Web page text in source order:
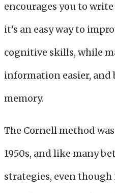
encourages you to
it’s an easy way to
cognitive skills, while
information easier, and
memory.
The Cornell method
1950s, and like many
strategies, even though